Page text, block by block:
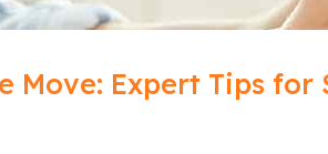
Move: Expert Tips for